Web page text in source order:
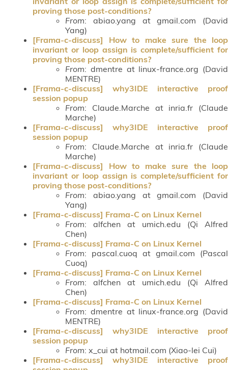
proving those post-conditions?
From: abiao.yang at gmail.com (David
Yang)
[Frama-c-discuss] How to make sure the loop
invariant or loop assign is complete/sufficient for
proving those post-conditions?
From: dmentre at linux-france.org (David
MENTRE)
[Frama-c-discuss] why3IDE interactive proof
session popup
From: Claude.Marche at inria.fr (Claude
Marche)
[Frama-c-discuss] why3IDE interactive proof
session popup
From: Claude.Marche at inria.fr (Claude
Marche)
[Frama-c-discuss] How to make sure the loop
invariant or loop assign is complete/sufficient for
proving those post-conditions?
From: abiao.yang at gmail.com (David
Yang)
[Frama-c-discuss] Frama-C on Linux Kernel
From: alfchen at umich.edu (Qi Alfred
Chen)
[Frama-c-discuss] Frama-C on Linux Kernel
From: pascal.cuoq at gmail.com (Pascal
Cuoq)
[Frama-c-discuss] Frama-C on Linux Kernel
From: alfchen at umich.edu (Qi Alfred
Chen)
[Frama-c-discuss] Frama-C on Linux Kernel
From: dmentre at linux-france.org (David
MENTRE)
[Frama-c-discuss] why3IDE interactive proof
session popup
From: x_cui at hotmail.com (Xiao-lei Cui)
[Frama-c-discuss] why3IDE interactive proof